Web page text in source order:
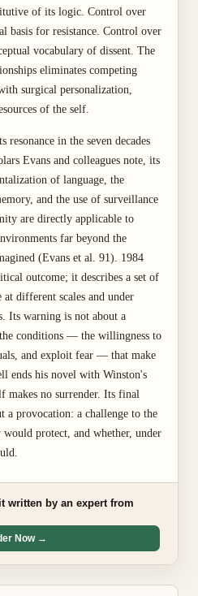
of its logic. Control over
basis for resistance. Control over
vocabulary of dissent. The
eliminates competing
surgical personalization,
of the self.
in the seven decades
Evans and colleagues note, its
of language, the
and the use of surveillance
are directly applicable to
far beyond the
(Evans et al. 91). 1984
outcome; it describes a set of
at different scales and under
Its warning is not about a
conditions — the willingness to
and exploit fear — that make
ends his novel with Winston's
makes no surrender. Its final
a provocation: a challenge to the
protect, and whether, under
written by an expert from
Now →